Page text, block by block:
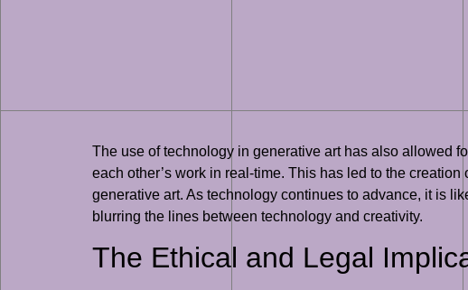
The use of technology in generative art has also allowed
each other’s work in real-time. This has led to the
generative art. As technology continues to advance, it is
blurring the lines between technology and creativity.
The Ethical and Legal